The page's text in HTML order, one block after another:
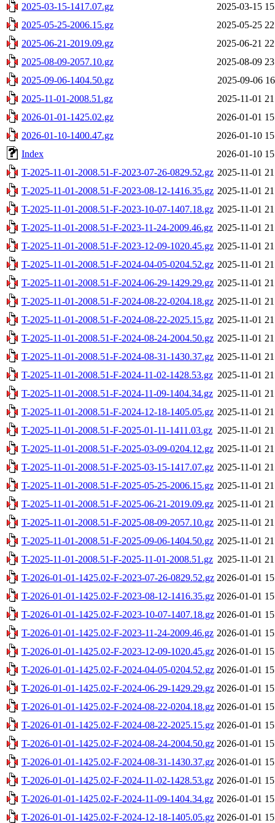
2025-03-15-1417.07.gz
2025-03-15
2025-05-25-2006.15.gz
2025-05-25
2025-06-21-2019.09.gz
2025-06-21
2025-08-09-2057.10.gz
2025-08-09
2025-09-06-1404.50.gz
2025-09-06
2025-11-01-2008.51.gz
2025-11-01
2026-01-01-1425.02.gz
2026-01-01
2026-01-10-1400.47.gz
2026-01-10
Index
2026-01-10
T-2025-11-01-2008.51-F-2023-07-26-0829.52.gz 2025-11-01
T-2025-11-01-2008.51-F-2023-08-12-1416.35.gz 2025-11-01
T-2025-11-01-2008.51-F-2023-10-07-1407.18.gz 2025-11-01
T-2025-11-01-2008.51-F-2023-11-24-2009.46.gz 2025-11-01
T-2025-11-01-2008.51-F-2023-12-09-1020.45.gz 2025-11-01
T-2025-11-01-2008.51-F-2024-04-05-0204.52.gz 2025-11-01
T-2025-11-01-2008.51-F-2024-06-29-1429.29.gz 2025-11-01
T-2025-11-01-2008.51-F-2024-08-22-0204.18.gz 2025-11-01
T-2025-11-01-2008.51-F-2024-08-22-2025.15.gz 2025-11-01
T-2025-11-01-2008.51-F-2024-08-24-2004.50.gz 2025-11-01
T-2025-11-01-2008.51-F-2024-08-31-1430.37.gz 2025-11-01
T-2025-11-01-2008.51-F-2024-11-02-1428.53.gz 2025-11-01
T-2025-11-01-2008.51-F-2024-11-09-1404.34.gz 2025-11-01
T-2025-11-01-2008.51-F-2024-12-18-1405.05.gz 2025-11-01
T-2025-11-01-2008.51-F-2025-01-11-1411.03.gz 2025-11-01
T-2025-11-01-2008.51-F-2025-03-09-0204.12.gz 2025-11-01
T-2025-11-01-2008.51-F-2025-03-15-1417.07.gz 2025-11-01
T-2025-11-01-2008.51-F-2025-05-25-2006.15.gz 2025-11-01
T-2025-11-01-2008.51-F-2025-06-21-2019.09.gz 2025-11-01
T-2025-11-01-2008.51-F-2025-08-09-2057.10.gz 2025-11-01
T-2025-11-01-2008.51-F-2025-09-06-1404.50.gz 2025-11-01
T-2025-11-01-2008.51-F-2025-11-01-2008.51.gz 2025-11-01
T-2026-01-01-1425.02-F-2023-07-26-0829.52.gz 2026-01-01
T-2026-01-01-1425.02-F-2023-08-12-1416.35.gz 2026-01-01
T-2026-01-01-1425.02-F-2023-10-07-1407.18.gz 2026-01-01
T-2026-01-01-1425.02-F-2023-11-24-2009.46.gz 2026-01-01
T-2026-01-01-1425.02-F-2023-12-09-1020.45.gz 2026-01-01
T-2026-01-01-1425.02-F-2024-04-05-0204.52.gz 2026-01-01
T-2026-01-01-1425.02-F-2024-06-29-1429.29.gz 2026-01-01
T-2026-01-01-1425.02-F-2024-08-22-0204.18.gz 2026-01-01
T-2026-01-01-1425.02-F-2024-08-22-2025.15.gz 2026-01-01
T-2026-01-01-1425.02-F-2024-08-24-2004.50.gz 2026-01-01
T-2026-01-01-1425.02-F-2024-08-31-1430.37.gz 2026-01-01
T-2026-01-01-1425.02-F-2024-11-02-1428.53.gz 2026-01-01
T-2026-01-01-1425.02-F-2024-11-09-1404.34.gz 2026-01-01
T-2026-01-01-1425.02-F-2024-12-18-1405.05.gz 2026-01-01